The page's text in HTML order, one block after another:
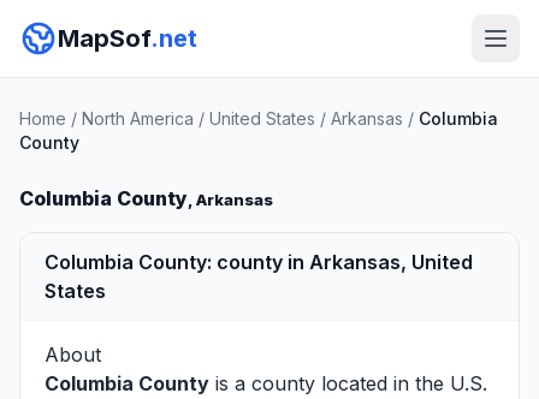
MapSof.net
Home / North America / United States / Arkansas / Columbia
County
Columbia County, Arkansas
Columbia County: county in Arkansas, United
States
About
Columbia County is a county located in the U.S.